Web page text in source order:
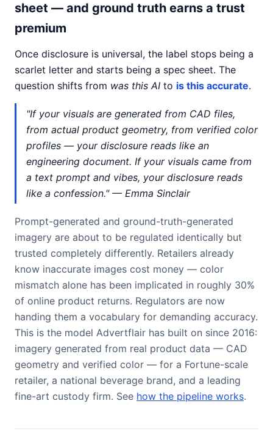
sheet — and ground truth earns a trust
premium
Once disclosure is universal, the label stops being a
scarlet letter and starts being a spec sheet. The
question shifts from was this AI to is this accurate.
"If your visuals are generated from CAD files,
from actual product geometry, from verified color
profiles — your disclosure reads like an
engineering document. If your visuals came from
a text prompt and vibes, your disclosure reads
like a confession." — Emma Sinclair
Prompt-generated and ground-truth-generated
imagery are about to be regulated identically but
trusted completely differently. Retailers already
know inaccurate images cost money — color
mismatch alone has been implicated in roughly 30%
of online product returns. Regulators are now
handing them a vocabulary for demanding accuracy.
This is the model Advertflair has built on since 2016:
imagery generated from real product data — CAD
geometry and verified color — for a Fortune-scale
retailer, a national beverage brand, and a leading
fine-art custody firm. See how the pipeline works.